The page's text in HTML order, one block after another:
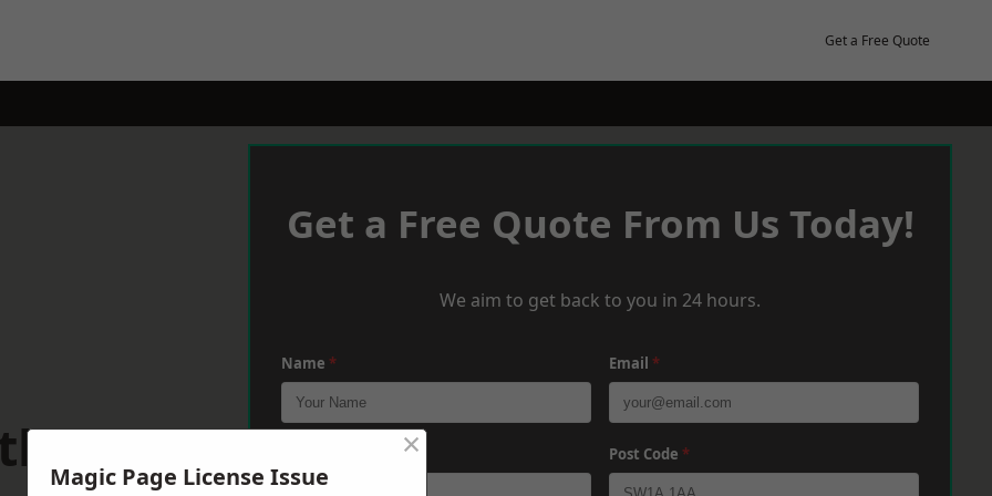
Get a Free Quote
Get a Free Quote From Us Today!
We aim to get back to you in 24 hours.
Name * Email *
Post Code *
Magic Page License Issue
×